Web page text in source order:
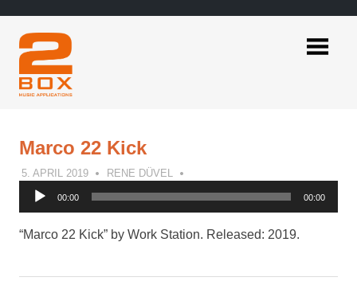
content
Marco 22 Kick
5. APRIL 2019 RENE DÜVEL
Audio
00:00 00:00
“Marco 22 Kick” by Work Station. Released: 2019.